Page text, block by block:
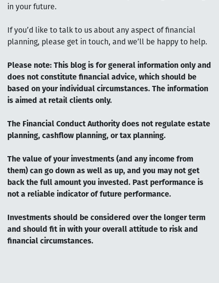
in your future.
If you’d like to talk to us about any aspect of financial
planning, please get in touch, and we’ll be happy to help.
Please note: This blog is for general information only and
does not constitute financial advice, which should be
based on your individual circumstances. The information
is aimed at retail clients only.
The Financial Conduct Authority does not regulate estate
planning, cashflow planning, or tax planning.
The value of your investments (and any income from
them) can go down as well as up, and you may not get
back the full amount you invested. Past performance is
not a reliable indicator of future performance.
Investments should be considered over the longer term
and should fit in with your overall attitude to risk and
financial circumstances.